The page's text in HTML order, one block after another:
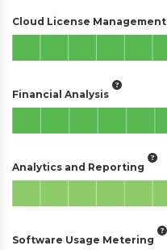
Cloud License Management
Financial Analysis
Analytics and Reporting
Software Usage Metering